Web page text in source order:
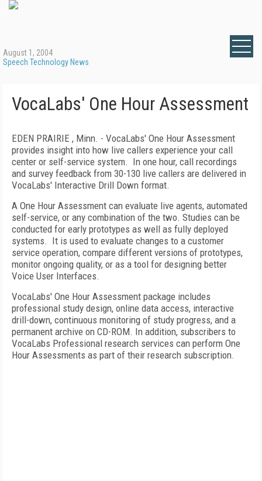
August 1, 2004
Speech Technology News
VocaLabs' One Hour Assessment
EDEN PRAIRIE , Minn. - VocaLabs' One Hour Assessment
provides insight into how live callers experience your call
center or self-service system. In one hour, call recordings
and survey feedback from 30-130 live callers are delivered in
VocaLabs' Interactive Drill Down format.
A One Hour Assessment can evaluate live agents, automated
self-service, or any combination of the two. Studies can be
conducted for early prototypes as well as fully deployed
systems. It is used to evaluate changes to a customer
service operation, compare different versions of prototypes,
monitor ongoing quality, or as a tool for designing better
Voice User Interfaces.
VocaLabs' One Hour Assessment package includes
professional study design, online data access, interactive
drill-down, continuous monitoring of study progress, and a
permanent archive on CD-ROM. In addition, subscribers to
VocaLabs Professional research services can perform One
Hour Assessments as part of their research subscription.